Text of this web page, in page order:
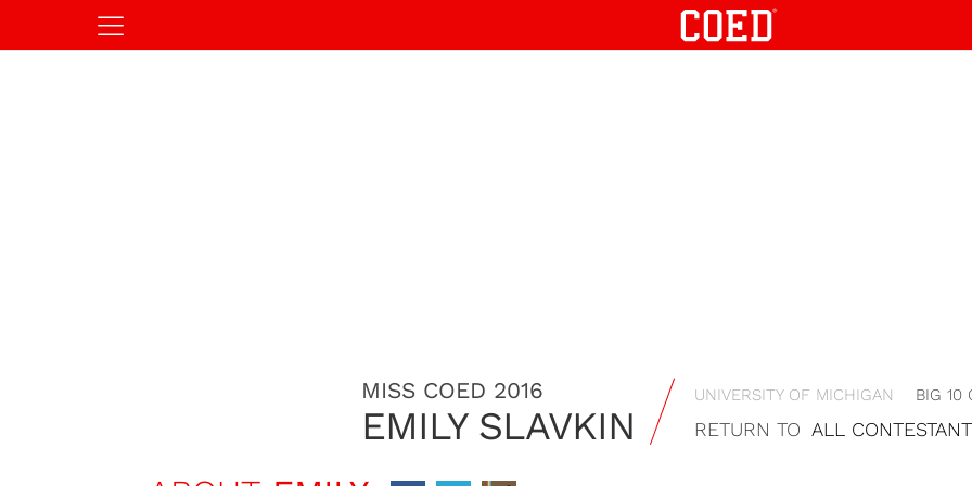
MISS COED 2016
EMILY SLAVKIN
UNIVERSITY OF MICHIGAN BIG 10
RETURN TO ALL